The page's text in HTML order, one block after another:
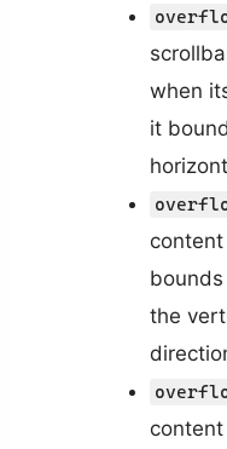
when
it
the